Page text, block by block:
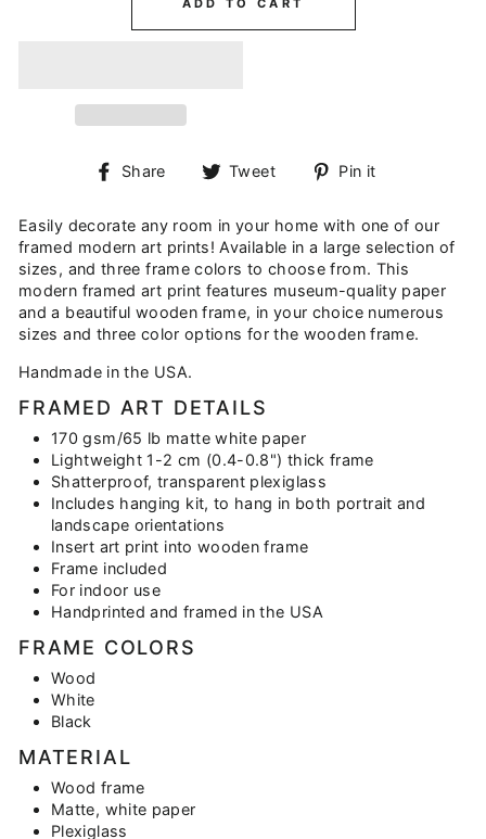
Share
Share Tweet
Tweet Pin it
Easily decorate any room in your home with one of our
framed modern art prints! Available in a large selection of
sizes, and three frame colors to choose from. This
modern framed art print features museum-quality paper
and a beautiful wooden frame, in your choice numerous
sizes and three color options for the wooden frame.
Handmade in the USA.
FRAMED ART DETAILS
170 gsm/65 lb matte white paper
Lightweight 1-2 cm (0.4-0.8") thick frame
Shatterproof, transparent plexiglass
Includes hanging kit, to hang in both portrait and
landscape orientations
Insert art print into wooden frame
Frame included
For indoor use
Handprinted and framed in the USA
FRAME COLORS
Wood
White
Black
MATERIAL
Wood frame
Matte, white paper
Plexiglass